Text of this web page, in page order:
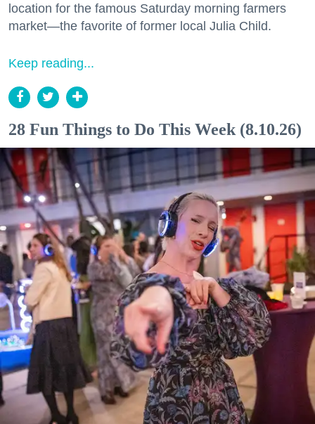
location for the famous Saturday morning farmers
market—the favorite of former local Julia Child.
Keep reading...
28 Fun Things to Do This Week (8.10.26)